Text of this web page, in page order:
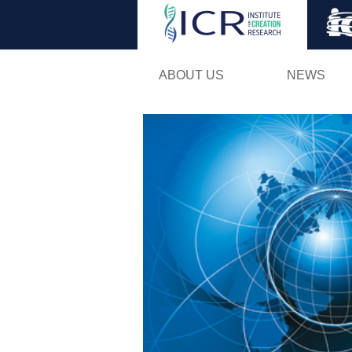
ABOUT US NEWS